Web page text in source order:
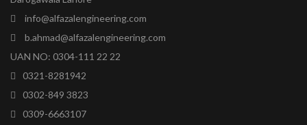
info@alfazalengineering.com
b.ahmad@alfazalengineering.com
UAN NO: 0304-111 22 22
0321-8281942
0302-849 3823
0309-6663107